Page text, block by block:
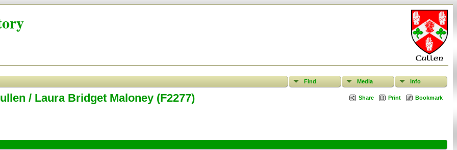
Find Media Info
Share Print Bookmark
/ Laura Bridget Maloney (F2277)